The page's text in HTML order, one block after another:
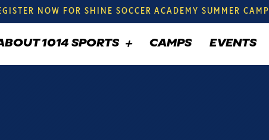
NOW FOR SHINE SOCCER ACADEMY SUMMER CAMP
1014 SPORTS CAMPS EVENTS